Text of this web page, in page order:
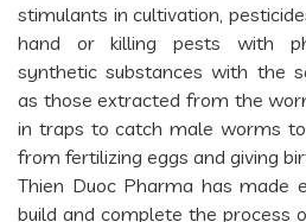
stimulants in cultivation,
hand or killing pests with
synthetic substances with the
as those extracted from the
in traps to catch male worms
from fertilizing eggs and giving
Thien Duoc Pharma has made
build and complete the process